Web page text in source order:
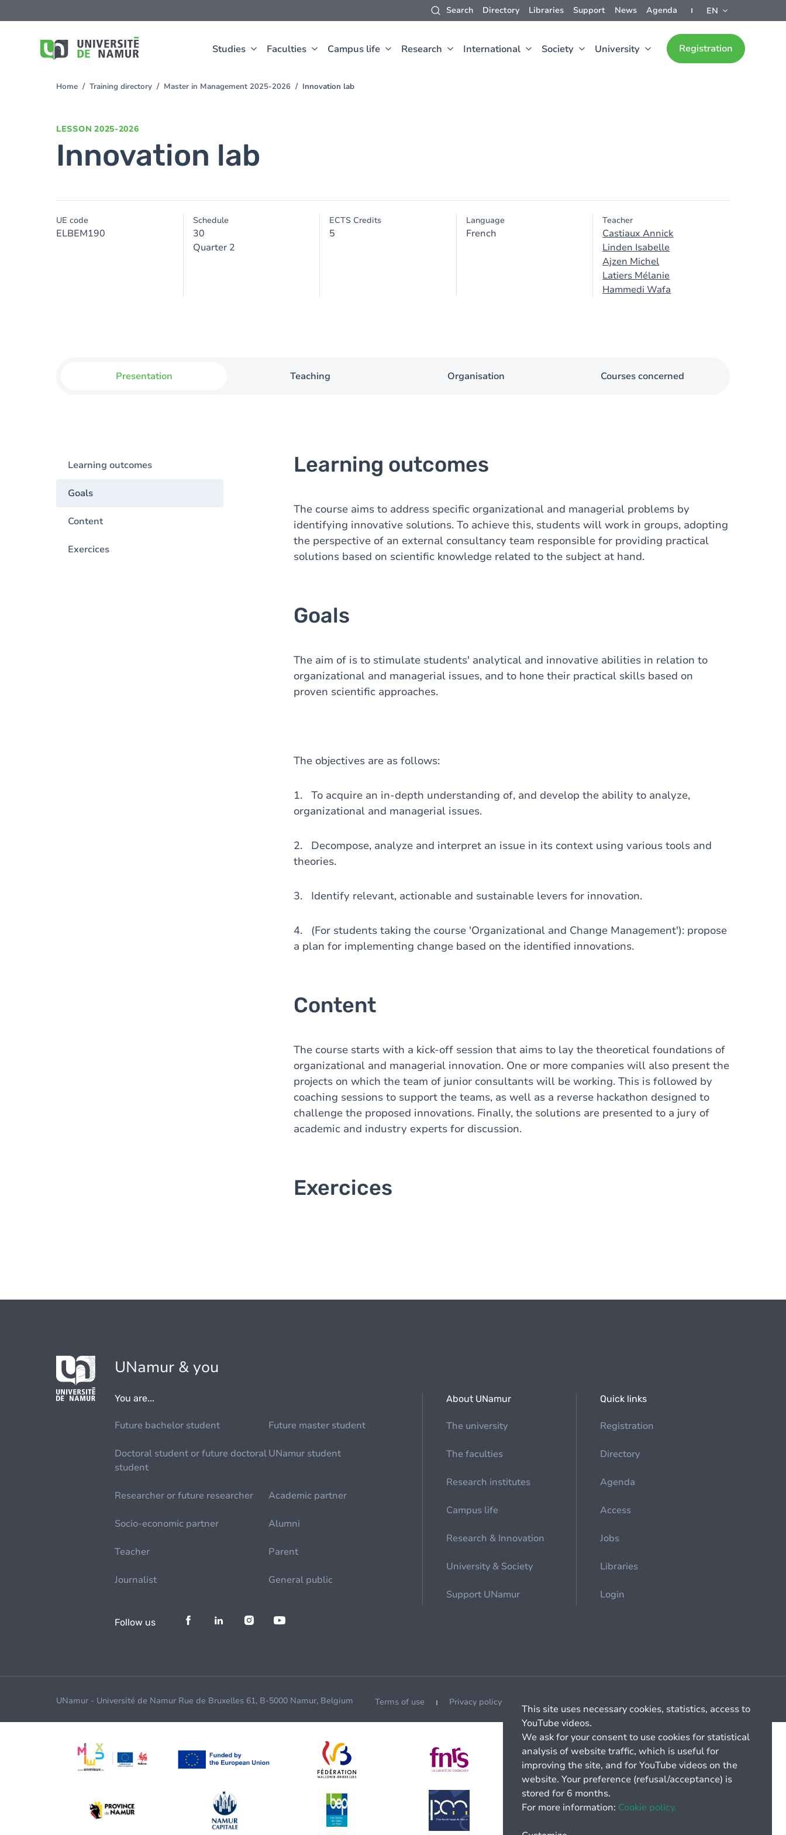
Search Directory Libraries Support News Agenda EN
Studies Faculties Campus life Research International Society University Registration
to
You
Home Training directory Master in Management 2025-2026 Innovation lab
LESSON 2025-2026
Innovation lab
UE code
ELBEM190
Schedule
30
Quarter 2
ECTS Credits
5
Language
French
Teacher
Castiaux Annick
Linden Isabelle
Ajzen Michel
Latiers Mélanie
Hammedi Wafa
Presentation Teaching Organisation Courses concerned
Learning outcomes
Goals
Content
Exercices
Learning outcomes
The course aims to address specific organizational and managerial problems by
identifying innovative solutions. To achieve this, students will work in groups, adopting
the perspective of an external consultancy team responsible for providing practical
solutions based on scientific knowledge related to the subject at hand.
Goals
The aim of is to stimulate students' analytical and innovative abilities in relation to
organizational and managerial issues, and to hone their practical skills based on
proven scientific approaches.
The objectives are as follows:
1. To acquire an in-depth understanding of, and develop the ability to analyze,
organizational and managerial issues.
2. Decompose, analyze and interpret an issue in its context using various tools and
theories.
3. Identify relevant, actionable and sustainable levers for innovation.
4. (For students taking the course 'Organizational and Change Management'): propose
a plan for implementing change based on the identified innovations.
Content
The course starts with a kick-off session that aims to lay the theoretical foundations of
organizational and managerial innovation. One or more companies will also present the
projects on which the team of junior consultants will be working. This is followed by
coaching sessions to support the teams, as well as a reverse hackathon designed to
challenge the proposed innovations. Finally, the solutions are presented to a jury of
academic and industry experts for discussion.
Exercices
UNamur & you
You are...
Future bachelor student Future master student
Doctoral student or future doctoral
student
UNamur student
Researcher or future researcher Academic partner
Socio-economic partner Alumni
Teacher Parent
Journalist General public
About UNamur
The university
The faculties
Research institutes
Campus life
Research & Innovation
University & Society
Support UNamur
Quick links
Registration
Directory
Agenda
Access
Jobs
Libraries
Login
Follow us
UNamur - Université de Namur Rue de Bruxelles 61, B-5000 Namur, Belgium Terms of use Privacy policy
This site uses necessary cookies, statistics, access to
YouTube videos.
We ask for your consent to use cookies for statistical
analysis of website traffic, which is useful for
improving the site, and for YouTube videos on the
website. Your preference (refusal/acceptance) is
stored for 6 months.
For more information: Cookie policy.